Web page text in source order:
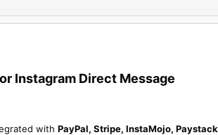
Instagram Direct Message​
with PayPal, Stripe, InstaMojo, Paystack